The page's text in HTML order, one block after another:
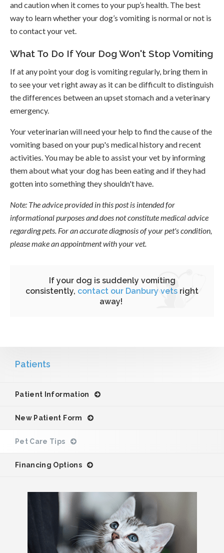
and caution when it comes to your pup’s health. The best
way to learn whether your dog’s vomiting is normal or not is
to contact your vet.
What To Do If Your Dog Won't Stop Vomiting
If at any point your dog is vomiting regularly, bring them in
to see your vet right away as it can be difficult to distinguish
the differences between an upset stomach and a veterinary
emergency.
Your veterinarian will need your help to find the cause of the
vomiting based on your pup's medical history and recent
activities. You may be able to assist your vet by informing
them about what your dog has been eating and if they had
gotten into something they shouldn't have.
Note: The advice provided in this post is intended for
informational purposes and does not constitute medical advice
regarding pets. For an accurate diagnosis of your pet's condition,
please make an appointment with your vet.
If your dog is suddenly vomiting
consistently, contact our Danbury vets right
away!
Patients
Patient Information
New Patient Form
Pet Care Tips
Financing Options